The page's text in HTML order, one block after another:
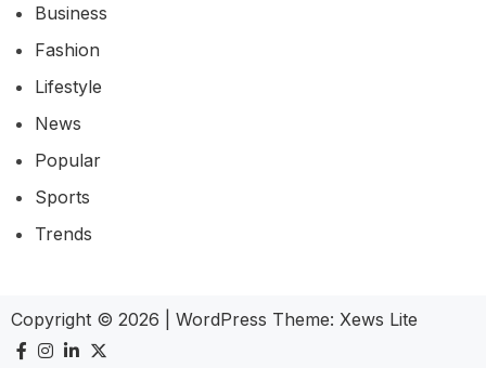
Business
Fashion
Lifestyle
News
Popular
Sports
Trends
Copyright © 2026 WordPress Theme: Xews Lite